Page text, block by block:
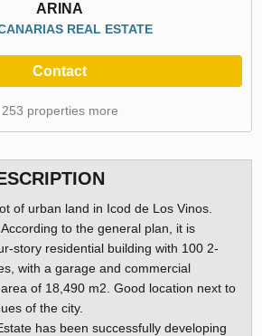
ARINA
REAL ESTATE
Contact
253 properties more
of urban land in Icod de Los Vinos.
to the general plan, it is
story residential building with 100 2-
with a garage and commercial
of 18,490 m2. Good location next to
of the city.
has been successfully developing